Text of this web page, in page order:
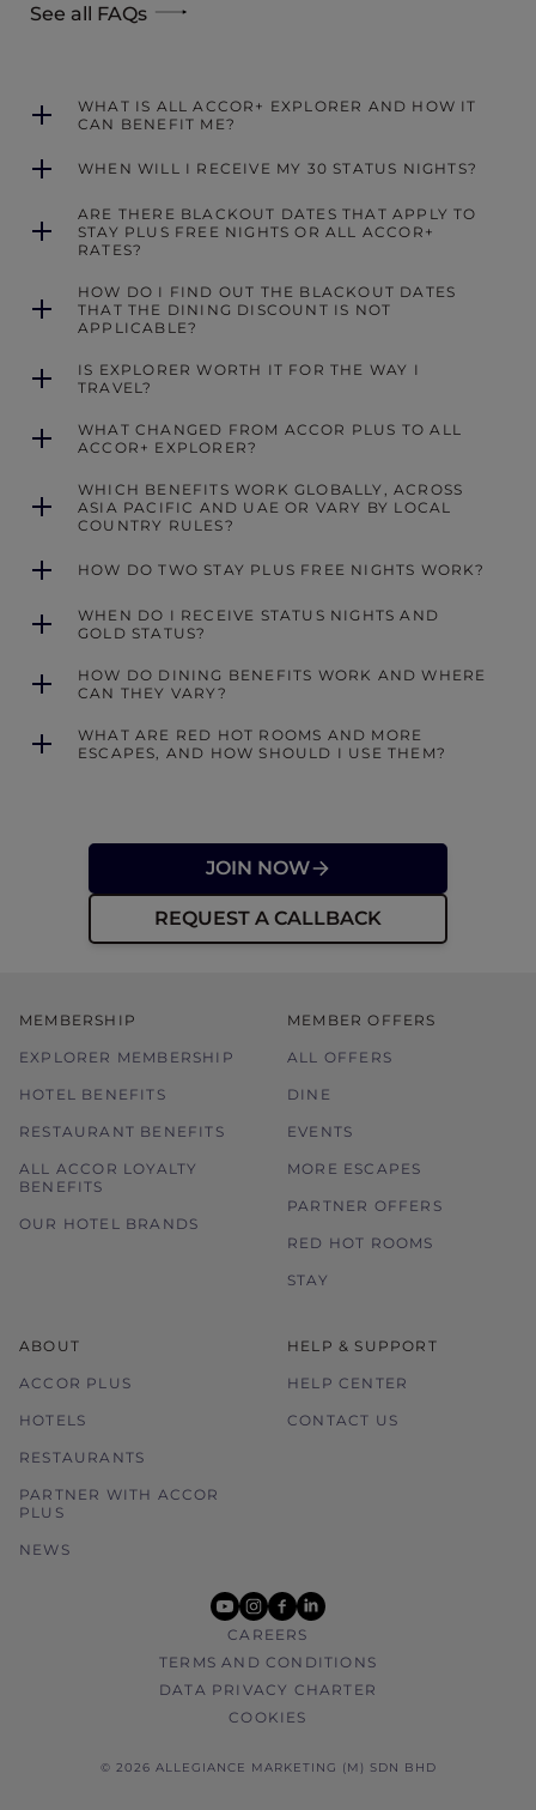
See all FAQs
WHAT IS ALL ACCOR+ EXPLORER AND HOW IT
CAN BENEFIT ME?
WHEN WILL I RECEIVE MY 30 STATUS NIGHTS?
ARE THERE BLACKOUT DATES THAT APPLY TO
STAY PLUS FREE NIGHTS OR ALL ACCOR+
RATES?
HOW DO I FIND OUT THE BLACKOUT DATES
THAT THE DINING DISCOUNT IS NOT
APPLICABLE?
IS EXPLORER WORTH IT FOR THE WAY I
TRAVEL?
WHAT CHANGED FROM ACCOR PLUS TO ALL
ACCOR+ EXPLORER?
WHICH BENEFITS WORK GLOBALLY, ACROSS
ASIA PACIFIC AND UAE OR VARY BY LOCAL
COUNTRY RULES?
HOW DO TWO STAY PLUS FREE NIGHTS WORK?
WHEN DO I RECEIVE STATUS NIGHTS AND
GOLD STATUS?
HOW DO DINING BENEFITS WORK AND WHERE
CAN THEY VARY?
WHAT ARE RED HOT ROOMS AND MORE
ESCAPES, AND HOW SHOULD I USE THEM?
JOIN NOW
REQUEST A CALLBACK
MEMBERSHIP
EXPLORER MEMBERSHIP
HOTEL BENEFITS
RESTAURANT BENEFITS
ALL ACCOR LOYALTY
BENEFITS
OUR HOTEL BRANDS
MEMBER OFFERS
ALL OFFERS
DINE
EVENTS
MORE ESCAPES
PARTNER OFFERS
RED HOT ROOMS
STAY
ABOUT
ACCOR PLUS
HOTELS
RESTAURANTS
PARTNER WITH ACCOR
PLUS
NEWS
HELP & SUPPORT
HELP CENTER
CONTACT US
youtube
instagram
facebook
linkedin
CAREERS
TERMS AND CONDITIONS
DATA PRIVACY CHARTER
COOKIES
© 2026 ALLEGIANCE MARKETING (M) SDN BHD